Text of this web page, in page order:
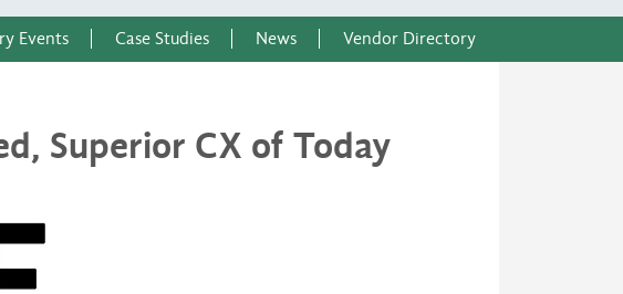
Events Case Studies News Vendor Directory
Superior CX of Today